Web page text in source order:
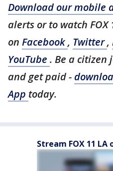
Download our mobile
alerts or to watch
on Facebook, Twitter,
YouTube . Be a citizen
and get paid -
App today.
Stream FOX 11 LA